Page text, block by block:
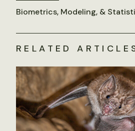
Biometrics, Modeling, &
RELATED